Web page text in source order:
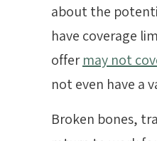
about the
have coverage
offermay not
not even have a
Broken bones,